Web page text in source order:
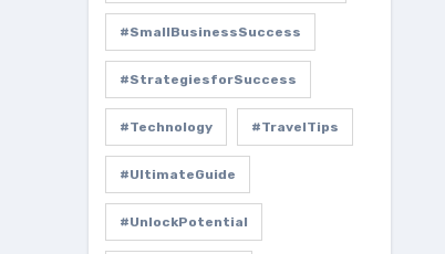
#SmallBusinessSuccess
#StrategiesforSuccess
#Technology #TravelTips
#UltimateGuide
#UnlockPotential